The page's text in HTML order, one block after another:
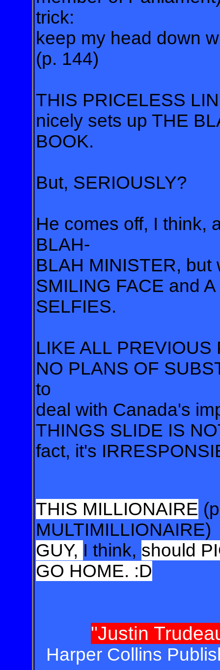
trick:
keep my head down
(p. 144)
THIS PRICELESS
nicely sets up THE
BOOK.
But, SERIOUSLY?
He comes off, I think,
BLAH-
BLAH MINISTER, but
SMILING FACE and
SELFIES.
LIKE ALL
NO PLANS OF
to
deal with Canada's
THINGS SLIDE IS
fact, it's
THIS MILLIONAIRE
MULTIMILLIONAIRE)
GUY, I think, should
GO HOME. :D
"Justin
Harper Collins